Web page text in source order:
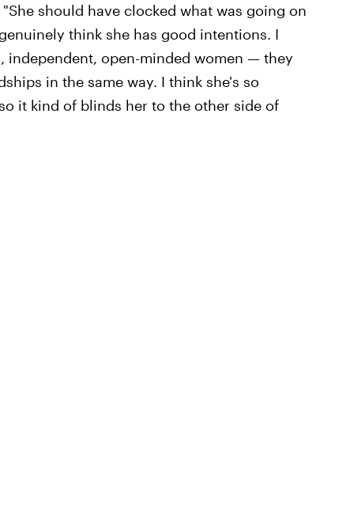
should have clocked what was going on
think she has good intentions. I
open-minded women — they
in the same way. I think she's so
it kind of blinds her to the other side of